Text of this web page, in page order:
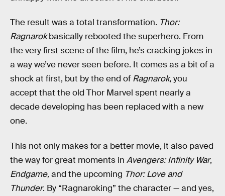
The result was a total transformation. Thor:
Ragnarokbasically rebooted the superhero. From
the very first scene of the film, he’s cracking jokes in
a way we’ve never seen before. It comes as a bit of a
shock at first, but by the end of Ragnarok, you
accept that the old Thor Marvel spent nearly a
decade developing has been replaced with a new
one.
This not only makes for a better movie, it also paved
the way for great moments in Avengers: Infinity War,
Endgame,and the upcoming Thor: Love and
Thunder. By “Ragnaroking” the character — and yes,